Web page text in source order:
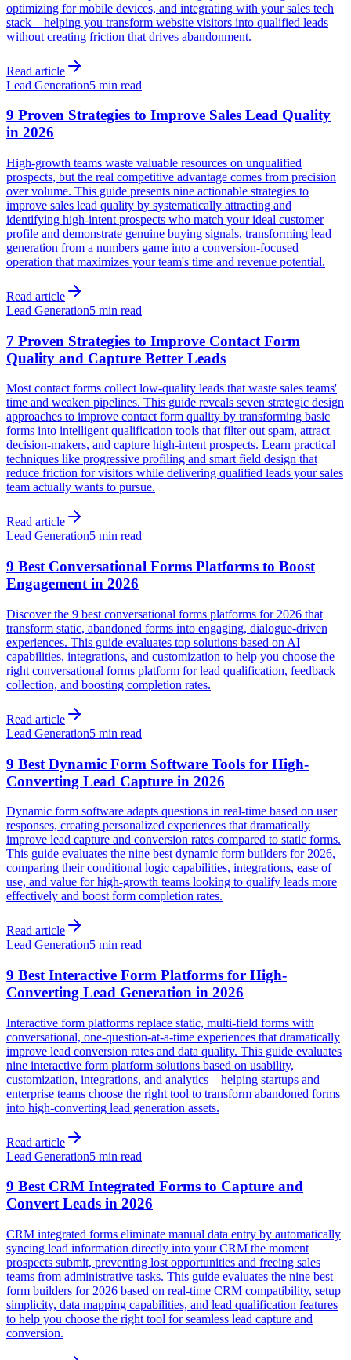
optimizing for mobile devices, and integrating with your sales tech
stack—helping you transform website visitors into qualified leads
without creating friction that drives abandonment.
Read article
Lead Generation5 min read
9 Proven Strategies to Improve Sales Lead Quality
in 2026
High-growth teams waste valuable resources on unqualified
prospects, but the real competitive advantage comes from precision
over volume. This guide presents nine actionable strategies to
improve sales lead quality by systematically attracting and
identifying high-intent prospects who match your ideal customer
profile and demonstrate genuine buying signals, transforming lead
generation from a numbers game into a conversion-focused
operation that maximizes your team's time and revenue potential.
Read article
Lead Generation5 min read
7 Proven Strategies to Improve Contact Form
Quality and Capture Better Leads
Most contact forms collect low-quality leads that waste sales teams'
time and weaken pipelines. This guide reveals seven strategic design
approaches to improve contact form quality by transforming basic
forms into intelligent qualification tools that filter out spam, attract
decision-makers, and capture high-intent prospects. Learn practical
techniques like progressive profiling and smart field design that
reduce friction for visitors while delivering qualified leads your sales
team actually wants to pursue.
Read article
Lead Generation5 min read
9 Best Conversational Forms Platforms to Boost
Engagement in 2026
Discover the 9 best conversational forms platforms for 2026 that
transform static, abandoned forms into engaging, dialogue-driven
experiences. This guide evaluates top solutions based on AI
capabilities, integrations, and customization to help you choose the
right conversational forms platform for lead qualification, feedback
collection, and boosting completion rates.
Read article
Lead Generation5 min read
9 Best Dynamic Form Software Tools for High-
Converting Lead Capture in 2026
Dynamic form software adapts questions in real-time based on user
responses, creating personalized experiences that dramatically
improve lead capture and conversion rates compared to static forms.
This guide evaluates the nine best dynamic form builders for 2026,
comparing their conditional logic capabilities, integrations, ease of
use, and value for high-growth teams looking to qualify leads more
effectively and boost form completion rates.
Read article
Lead Generation5 min read
9 Best Interactive Form Platforms for High-
Converting Lead Generation in 2026
Interactive form platforms replace static, multi-field forms with
conversational, one-question-at-a-time experiences that dramatically
improve lead conversion rates and data quality. This guide evaluates
nine interactive form platform solutions based on usability,
customization, integrations, and analytics—helping startups and
enterprise teams choose the right tool to transform abandoned forms
into high-converting lead generation assets.
Read article
Lead Generation5 min read
9 Best CRM Integrated Forms to Capture and
Convert Leads in 2026
CRM integrated forms eliminate manual data entry by automatically
syncing lead information directly into your CRM the moment
prospects submit, preventing lost opportunities and freeing sales
teams from administrative tasks. This guide evaluates the nine best
form builders for 2026 based on real-time CRM compatibility, setup
simplicity, data mapping capabilities, and lead qualification features
to help you choose the right tool for seamless lead capture and
conversion.